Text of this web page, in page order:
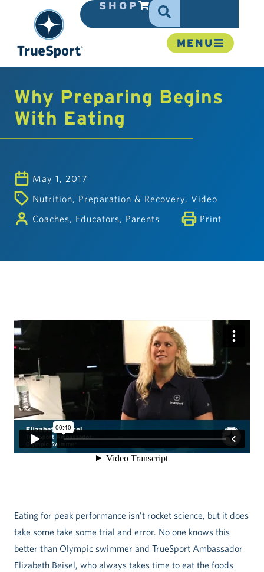
SHOP
MENU
Why Preparing Begins
With Eating
May 1, 2017
Nutrition
Preparation & Recovery
Video
Coaches
Educators Parents Print
Eating for peak performance isn’t rocket science, but it does
take some take some trial and error. No one knows this
better than Olympic swimmer and TrueSport Ambassador
Elizabeth Beisel, who always takes time to eat the foods